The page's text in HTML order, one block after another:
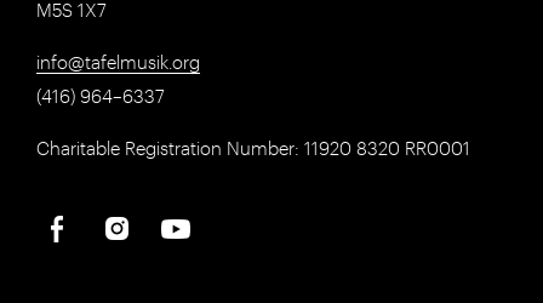
M5S 1X7
info@tafelmusik.org
(416) 964–6337
Charitable Registration Number: 11920 8320 RR0001